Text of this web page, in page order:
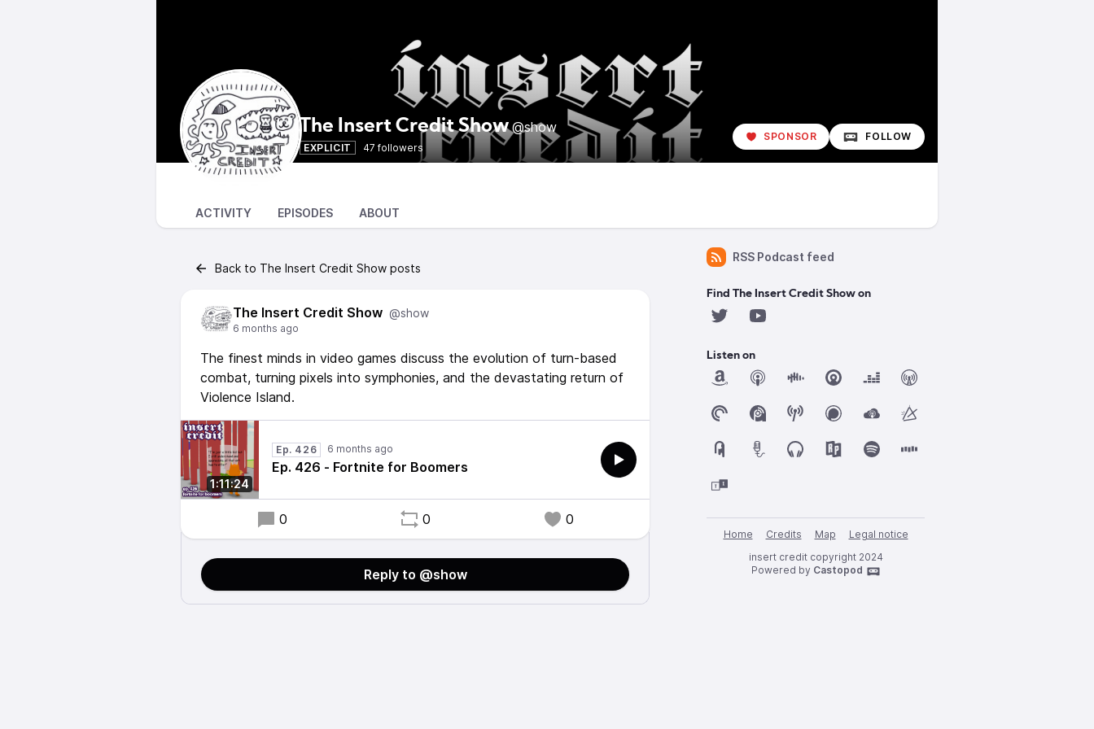
The Insert Credit Show @show
EXPLICIT 47 followers
SPONSOR FOLLOW
ACTIVITY EPISODES ABOUT
Back to The Insert Credit Show posts
The Insert Credit Show @show
6 months ago
The finest minds in video games discuss the evolution of turn-based
combat, turning pixels into symphonies, and the devastating return of
Violence Island.
1:11:24
Ep. 426 6 months ago
Ep. 426 - Fortnite for Boomers
0 0 0
Reply to @show
RSS Podcast feed
Find The Insert Credit Show on
Listen on
Home Credits Map
Legal notice
insert credit copyright 2024
Powered by Castopod